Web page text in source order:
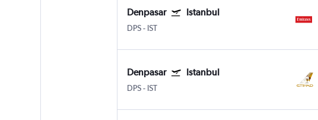
Denpasar Istanbul
DPS- IST
Denpasar Istanbul
DPS- IST